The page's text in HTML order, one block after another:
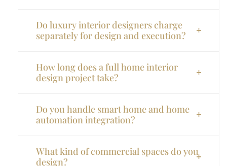
Do luxury interior designers charge
separately for design and execution?
How long does a full home interior
design project take?
Do you handle smart home and home
automation integration?
What kind of commercial spaces do you
design?